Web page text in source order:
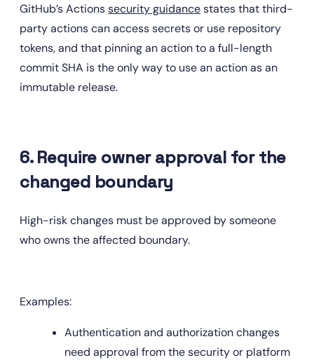
GitHub’s Actions security guidance states that third-
party actions can access secrets or use repository
tokens, and that pinning an action to a full-length
commit SHA is the only way to use an action as an
immutable release.
6. Require owner approval for the
changed boundary
High-risk changes must be approved by someone
who owns the affected boundary.
Examples:
Authentication and authorization changes
need approval from the security or platform